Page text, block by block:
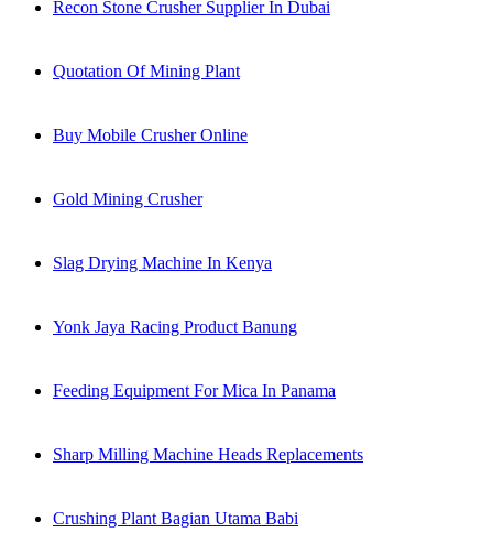
Recon Stone Crusher Supplier In Dubai
Quotation Of Mining Plant
Buy Mobile Crusher Online
Gold Mining Crusher
Slag Drying Machine In Kenya
Yonk Jaya Racing Product Banung
Feeding Equipment For Mica In Panama
Sharp Milling Machine Heads Replacements
Crushing Plant Bagian Utama Babi